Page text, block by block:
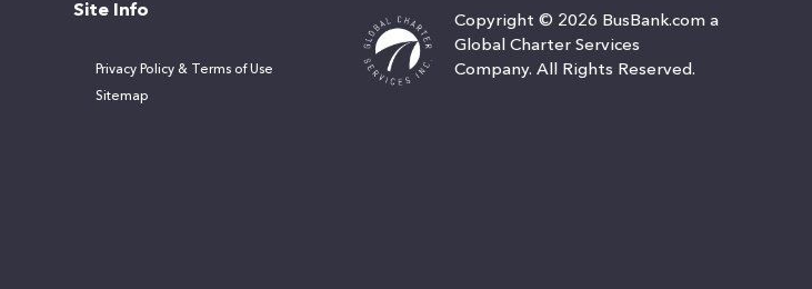
Site Info
Privacy Policy & Terms of Use
Sitemap
Copyright © 2026 BusBank.com a
Global Charter Services
Company. All Rights Reserved.